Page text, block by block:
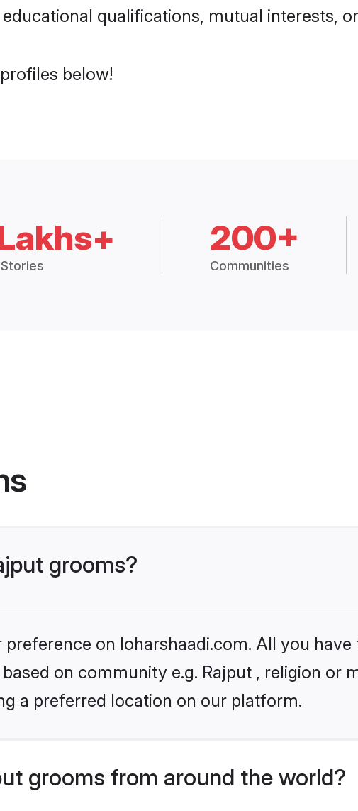
qualifications, mutual interests,
below!
200+
Communities
grooms?
on loharshaadi.com. All you have
on community e.g. Rajput , religion or
a preferred location on our platform.
grooms from around the world?